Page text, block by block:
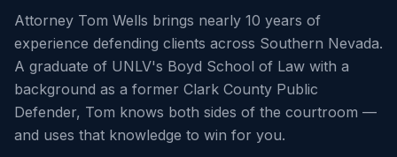
Attorney Tom Wells brings nearly 10 years of
experience defending clients across Southern Nevada.
A graduate of UNLV's Boyd School of Law with a
background as a former Clark County Public
Defender, Tom knows both sides of the courtroom —
and uses that knowledge to win for you.